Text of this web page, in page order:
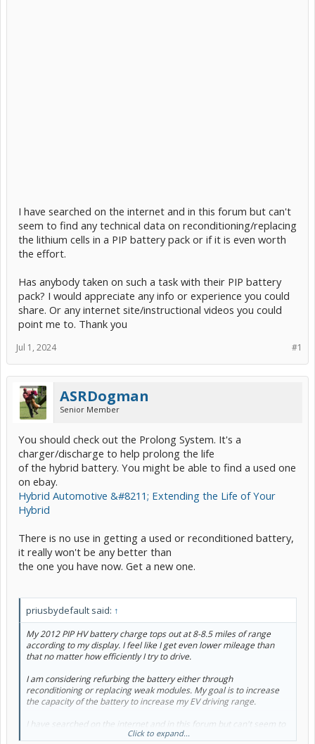
I have searched on the internet and in this forum but can't
seem to find any technical data on reconditioning/replacing
the lithium cells in a PIP battery pack or if it is even worth
the effort.
Has anybody taken on such a task with their PIP battery
pack? I would appreciate any info or experience you could
share. Or any internet site/instructional videos you could
point me to. Thank you
#1
Jul 1, 2024
ASRDogman
Senior Member
You should check out the Prolong System. It's a
charger/discharge to help prolong the life
of the hybrid battery. You might be able to find a used one
on ebay.
Hybrid Automotive &#8211; Extending the Life of Your
Hybrid
There is no use in getting a used or reconditioned battery,
it really won't be any better than
the one you have now. Get a new one.
priusbydefault said: ↑
My 2012 PIP HV battery charge tops out at 8-8.5 miles of range
according to my display. I feel like I get even lower mileage than
that no matter how efficiently I try to drive.
I am considering refurbing the battery either through
reconditioning or replacing weak modules. My goal is to increase
the capacity of the battery to increase my EV driving range.
I have searched on the internet and in this forum but can't seem to
find any technical data on reconditioning/replacing the lithium cells
Click to expand...